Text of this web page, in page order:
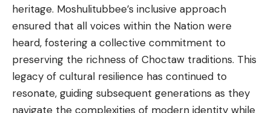
heritage. Moshulitubbee’s inclusive approach
ensured that all voices within the Nation were
heard, fostering a collective commitment to
preserving the richness of Choctaw traditions. This
legacy of cultural resilience has continued to
resonate, guiding subsequent generations as they
navigate the complexities of modern identity while